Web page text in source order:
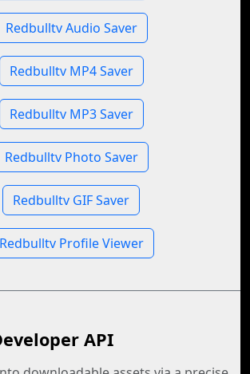
Redbulltv Audio Saver
Redbulltv MP4 Saver
Redbulltv MP3 Saver
Redbulltv Photo Saver
Redbulltv GIF Saver
Redbulltv Profile Viewer
API